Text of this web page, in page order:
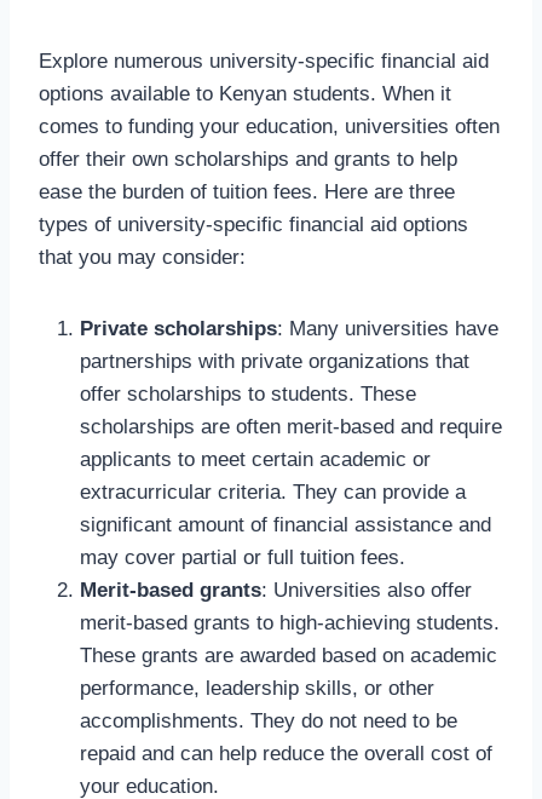
Explore numerous university-specific financial aid
options available to Kenyan students. When it
comes to funding your education, universities often
offer their own scholarships and grants to help
ease the burden of tuition fees. Here are three
types of university-specific financial aid options
that you may consider:
Private scholarships: Many universities have
partnerships with private organizations that
offer scholarships to students. These
scholarships are often merit-based and require
applicants to meet certain academic or
extracurricular criteria. They can provide a
significant amount of financial assistance and
may cover partial or full tuition fees.
Merit-based grants: Universities also offer
merit-based grants to high-achieving students.
These grants are awarded based on academic
performance, leadership skills, or other
accomplishments. They do not need to be
repaid and can help reduce the overall cost of
your education.